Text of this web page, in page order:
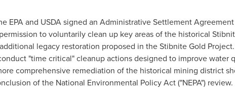
EPA and USDA signed an Administrative Settlement
to voluntarily clean up key areas of the historical
legacy restoration proposed in the Stibnite Gold
"time critical" cleanup actions designed to improve water
comprehensive remediation of the historical mining district
of the National Environmental Policy Act ("NEPA") review.